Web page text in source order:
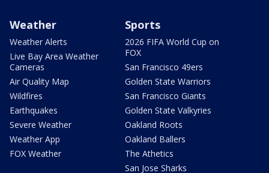
Weather
Weather Alerts
Live Bay Area Weather
Cameras
Air Quality Map
Wildfires
Earthquakes
Severe Weather
Weather App
FOX Weather
Sports
2026 FIFA World Cup on
FOX
San Francisco 49ers
Golden State Warriors
San Francisco Giants
Golden State Valkyries
Oakland Roots
Oakland Ballers
The Athetics
San Jose Sharks